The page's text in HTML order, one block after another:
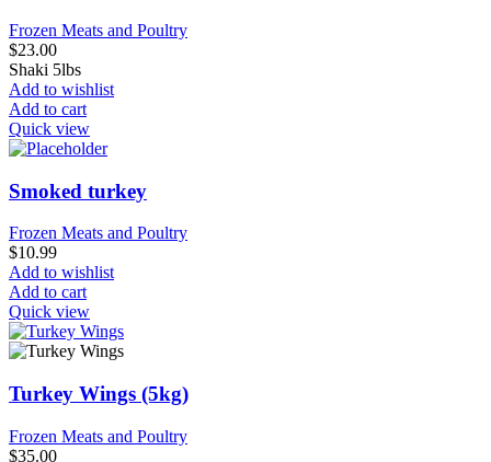
Frozen Meats and Poultry
$23.00
Shaki 5lbs
Add to wishlist
Add to cart
Quick view
Smoked turkey
Frozen Meats and Poultry
$10.99
Add to wishlist
Add to cart
Quick view
Turkey Wings (5kg)
Frozen Meats and Poultry
$35.00